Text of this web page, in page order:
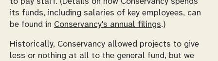
its funds, including salaries of key employees, can
be found in Conservancy's annual filings.)
Historically, Conservancy allowed projects to give
less or nothing at all to the general fund, but we